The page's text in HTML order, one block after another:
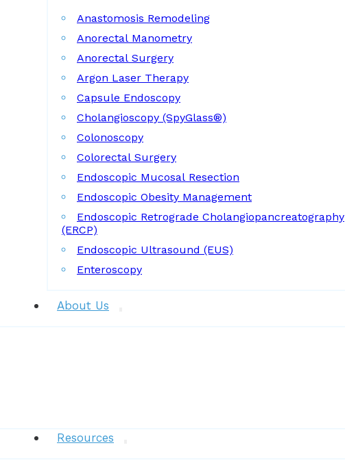
Anastomosis Remodeling
Anorectal Manometry
Anorectal Surgery
Argon Laser Therapy
Capsule Endoscopy
Cholangioscopy (SpyGlass®)
Colonoscopy
Colorectal Surgery
Endoscopic Mucosal Resection
Endoscopic Obesity Management
Endoscopic Retrograde Cholangiopancreatography
(ERCP)
Endoscopic Ultrasound (EUS)
Enteroscopy
About Us
Resources